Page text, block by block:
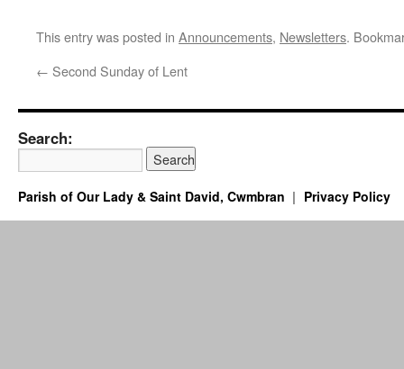
This entry was posted in Announcements, Newsletters.
← Second Sunday of Lent
Search:
Parish of Our Lady & Saint David, Cwmbran Privacy Policy